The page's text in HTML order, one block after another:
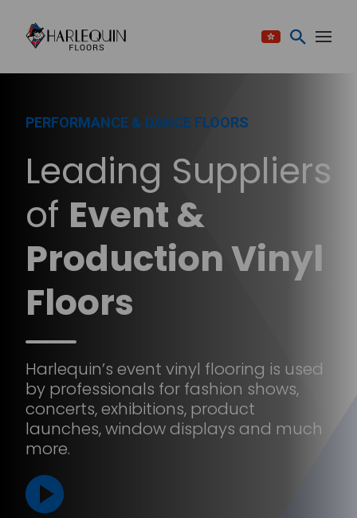
PERFORMANCE & DANCE FLOORS
Leading Suppliers
of Event &
Production Vinyl
Floors
Harlequin’s event vinyl flooring is used
by professionals for fashion shows,
concerts, exhibitions, product
launches, window displays and much
more.